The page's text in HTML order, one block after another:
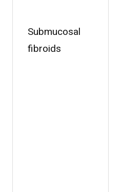
Submucosal
fibroids